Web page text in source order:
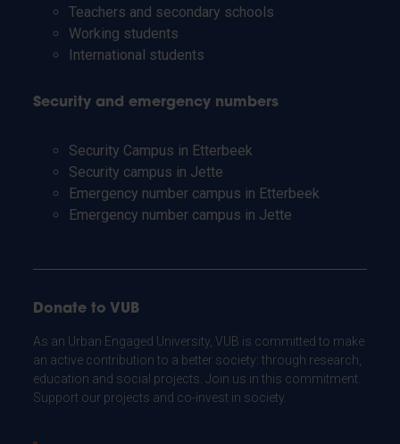
Teachers and secondary schools
Working students
International students
Security and emergency numbers
Security Campus in Etterbeek
Security campus in Jette
Emergency number campus in Etterbeek
Emergency number campus in Jette
Donate to VUB
As an Urban Engaged University, VUB is committed to make
an active contribution to a better society: through research,
education and social projects. Join us in this commitment.
Support our projects and co-invest in society.